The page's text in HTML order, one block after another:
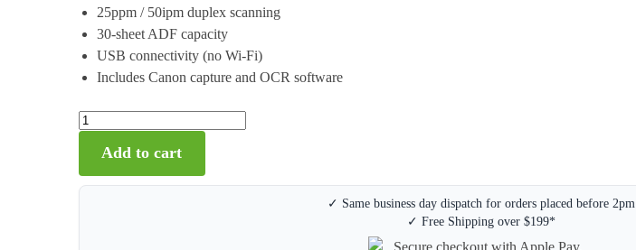
25ppm / 50ipm duplex scanning
30-sheet ADF capacity
USB connectivity (no Wi-Fi)
Includes Canon capture and OCR software
Add to cart
✓ Same business day dispatch for orders placed before 2pm
✓ Free Shipping over $199*